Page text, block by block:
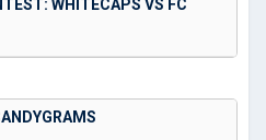
WHITECAPS VS FC